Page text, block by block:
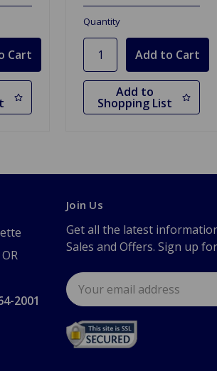
Quantity
Add to
Shopping List
2001
Join Us
Get all the latest
Sales and Offers. Sign up
Email
Address